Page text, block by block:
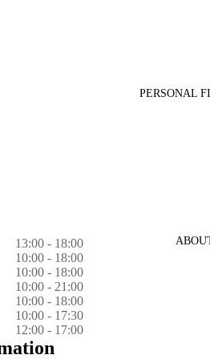
PERSONAL
13:00 - 18:00
10:00 - 18:00
10:00 - 18:00
10:00 - 21:00
10:00 - 18:00
10:00 - 17:30
12:00 - 17:00